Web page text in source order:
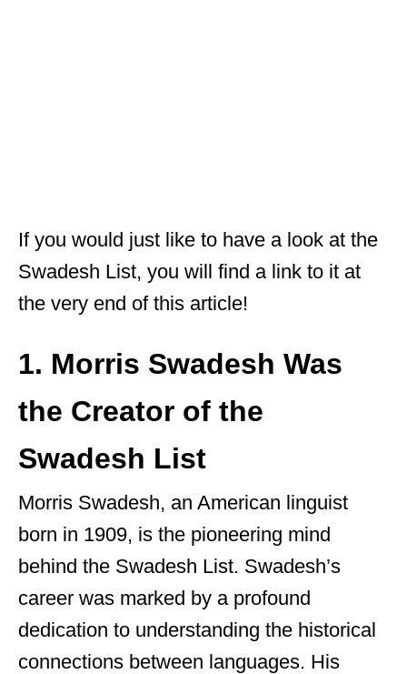
If you would just like to have a look at the
Swadesh List, you will find a link to it at
the very end of this article!
1. Morris Swadesh Was
the Creator of the
Swadesh List
Morris Swadesh, an American linguist
born in 1909, is the pioneering mind
behind the Swadesh List. Swadesh’s
career was marked by a profound
dedication to understanding the historical
connections between languages. His